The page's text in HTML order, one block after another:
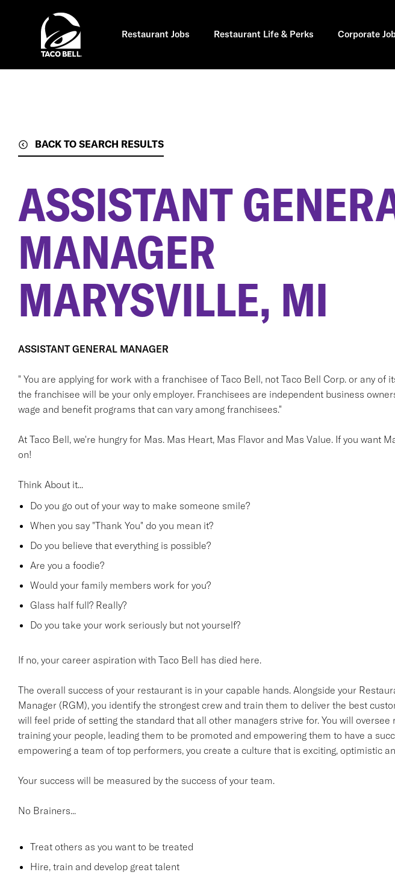
Restaurant Jobs Restaurant Life & Perks Corporate
BACK TO SEARCH RESULTS
ASSISTANT
MANAGER
MARYSVILLE, MI
ASSISTANT GENERAL MANAGER
" You are applying for work with a franchisee of Taco Bell, not Taco Bell Corp. or any of
the franchisee will be your only employer. Franchisees are independent business
wage and benefit programs that can vary among franchisees."
At Taco Bell, we're hungry for Mas. Mas Heart, Mas Flavor and Mas Value. If you want
on!
Think About it...
Do you go out of your way to make someone smile?
When you say "Thank You" do you mean it?
Do you believe that everything is possible?
Are you a foodie?
Would your family members work for you?
Glass half full? Really?
Do you take your work seriously but not yourself?
If no, your career aspiration with Taco Bell has died here.
The overall success of your restaurant is in your capable hands. Alongside your
Manager (RGM), you identify the strongest crew and train them to deliver the best
will feel pride of setting the standard that all other managers strive for. You will oversee
training your people, leading them to be promoted and empowering them to have a
empowering a team of top performers, you create a culture that is exciting, optimistic
Your success will be measured by the success of your team.
No Brainers...
Treat others as you want to be treated
Hire, train and develop great talent